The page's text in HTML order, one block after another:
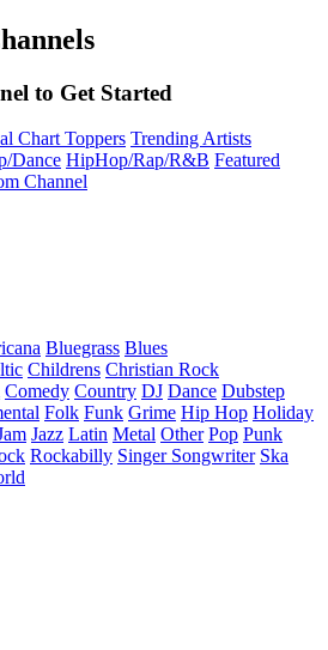
to Get Started
Chart Toppers Trending Artists
Dance HipHop/Rap/R&B Featured
Channel
Bluegrass Blues
Childrens Christian Rock
Comedy Country DJ Dance Dubstep
Folk Funk Grime Hip Hop Holiday
Jazz Latin Metal Other Pop Punk
Rockabilly Singer Songwriter Ska